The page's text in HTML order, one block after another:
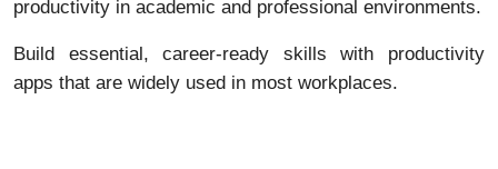
productivity in academic and professional environments.
Build essential, career-ready skills with productivity
apps that are widely used in most workplaces.